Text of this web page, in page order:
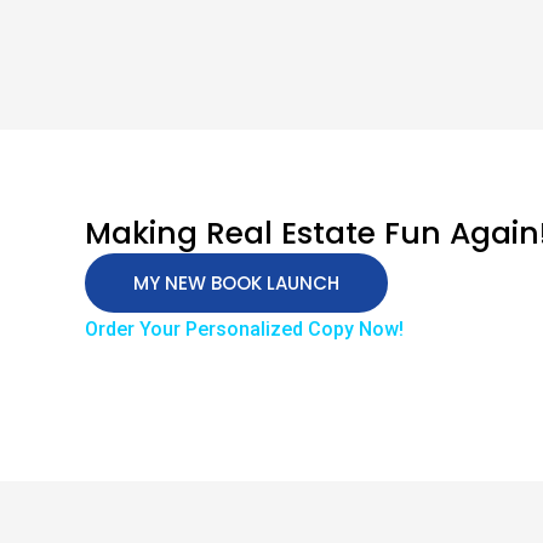
Making Real Estate Fun
MY NEW BOOK LAUNCH
Order Your Personalized Copy Now!